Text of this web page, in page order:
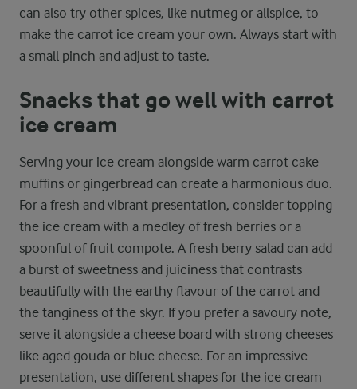
can also try other spices, like nutmeg or allspice, to
make the carrot ice cream your own. Always start with
a small pinch and adjust to taste.
Snacks that go well with carrot
ice cream
Serving your ice cream alongside warm carrot cake
muffins or gingerbread can create a harmonious duo.
For a fresh and vibrant presentation, consider topping
the ice cream with a medley of fresh berries or a
spoonful of fruit compote. A fresh berry salad can add
a burst of sweetness and juiciness that contrasts
beautifully with the earthy flavour of the carrot and
the tanginess of the skyr. If you prefer a savoury note,
serve it alongside a cheese board with strong cheeses
like aged gouda or blue cheese. For an impressive
presentation, use different shapes for the ice cream